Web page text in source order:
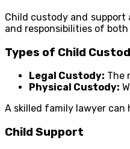
Child custody and
and responsibilities of both
Types of Child
Legal Custody: The
Physical Custody:
A skilled family lawyer
Child Support